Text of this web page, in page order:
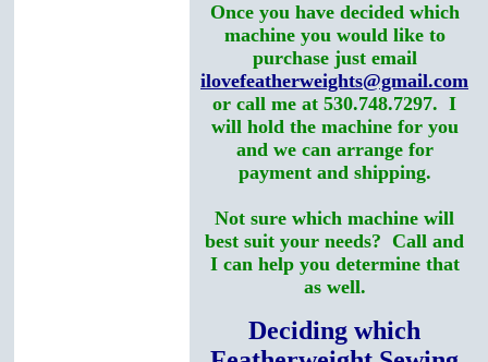
Once you have decided which
machine you would like to
purchase just email
ilovefeatherweights@gmail.com
or call me at 530.748.7297. I
will hold the machine for you
and we can arrange for
payment and shipping.
Not sure which machine will
best suit your needs? Call and
I can help you determine that
as well.
Deciding which